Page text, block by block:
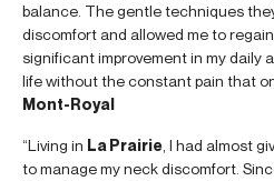
balance. The gentle techniques
discomfort and allowed me to regain
significant improvement in my daily
life without the constant pain that
Mont-Royal
“Living in La Prairie , I had almost
to manage my neck discomfort.